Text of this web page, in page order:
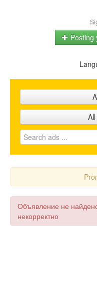
Posting
Объявление не
некорректно